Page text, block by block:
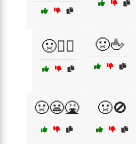
🤢🏴‍☠️ 🤢🖕
🤢😬🤮 🤢🚫